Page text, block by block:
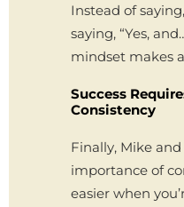
Instead of
saying, “Yes,
mindset makes
Success
Consistency
Finally, Mike
importance of
easier when